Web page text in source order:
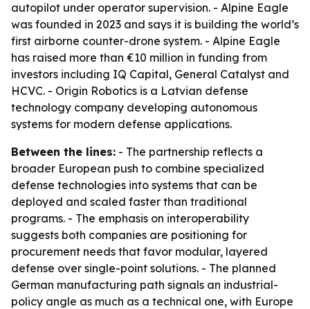
autopilot under operator supervision. - Alpine Eagle
was founded in 2023 and says it is building the world’s
first airborne counter-drone system. - Alpine Eagle
has raised more than €10 million in funding from
investors including IQ Capital, General Catalyst and
HCVC. - Origin Robotics is a Latvian defense
technology company developing autonomous
systems for modern defense applications.
Between the lines: - The partnership reflects a
broader European push to combine specialized
defense technologies into systems that can be
deployed and scaled faster than traditional
programs. - The emphasis on interoperability
suggests both companies are positioning for
procurement needs that favor modular, layered
defense over single-point solutions. - The planned
German manufacturing path signals an industrial-
policy angle as much as a technical one, with Europe